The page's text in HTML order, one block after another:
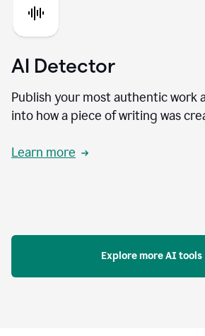
AI Detector
Publish your most authentic work
into how a piece of writing was
Learn more
Explore more AI tools